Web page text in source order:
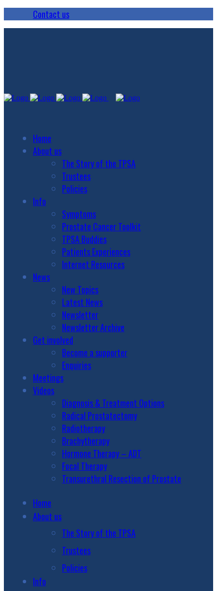
Contact us
Home
About us
The Story of the TPSA
Trustees
Policies
Info
Symptoms
Prostate Cancer Toolkit
TPSA Buddies
Patients Experiences
Internet Resources
News
New Topics
Latest News
Newsletter
Newsletter Archive
Get involved
Become a supporter
Enquiries
Meetings
Videos
Diagnosis & Treatment Options
Radical Prostatectomy
Radiotherapy
Brachytherapy
Hormone Therapy – ADT
Focal Therapy
Transurethral Resection of Prostate
Home
About us
The Story of the TPSA
Trustees
Policies
Info